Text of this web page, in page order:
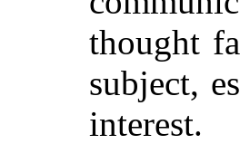
thought
subject,
interest.